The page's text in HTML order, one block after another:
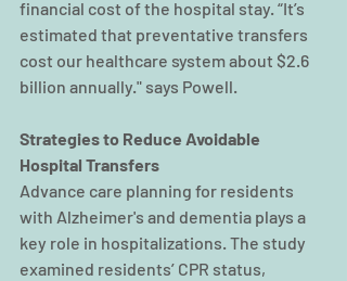
financial cost of the hospital stay. “It’s
estimated that preventative transfers
cost our healthcare system about $2.6
billion annually." says Powell.
Strategies to Reduce Avoidable
Hospital Transfers
Advance care planning for residents
with Alzheimer's and dementia plays a
key role in hospitalizations. The study
examined residents’ CPR status,